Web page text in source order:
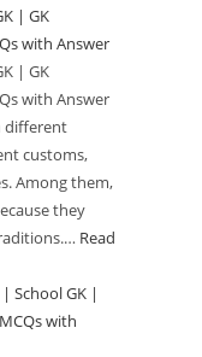
GK
GK
Olympiad
|
General
Knowledge
MCQs
with
Answer
| GK
with Answer
| GK
with Answer
different
customs,
Among them,
they
Read
School GK |
with